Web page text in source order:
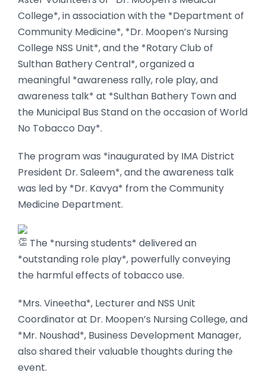
College*, in association with the *Department of
Community Medicine*, *Dr. Moopen’s Nursing
College NSS Unit*, and the *Rotary Club of
Sulthan Bathery Central*, organized a
meaningful *awareness rally, role play, and
awareness talk* at *Sulthan Bathery Town and
the Municipal Bus Stand on the occasion of World
No Tobacco Day*.
The program was *inaugurated by IMA District
President Dr. Saleem*, and the awareness talk
was led by *Dr. Kavya* from the Community
Medicine Department.
The *nursing students* delivered an
*outstanding role play*, powerfully conveying
the harmful effects of tobacco use.
*Mrs. Vineetha*, Lecturer and NSS Unit
Coordinator at Dr. Moopen’s Nursing College, and
*Mr. Noushad*, Business Development Manager,
also shared their valuable thoughts during the
event.